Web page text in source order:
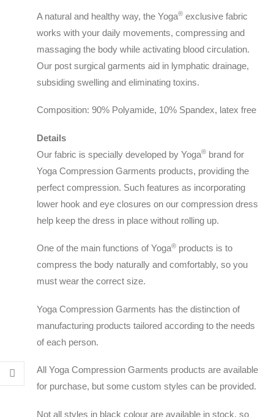
A natural and healthy way, the Yoga®️ exclusive fabric
works with your daily movements, compressing and
massaging the body while activating blood circulation.
Our post surgical garments aid in lymphatic drainage,
subsiding swelling and eliminating toxins.
Composition: 90% Polyamide, 10% Spandex, latex free
Details
Our fabric is specially developed by Yoga®️ brand for
Yoga Compression Garments products, providing the
perfect compression. Such features as incorporating
lower hook and eye closures on our compression dress
help keep the dress in place without rolling up.
One of the main functions of Yoga®️ products is to
compress the body naturally and comfortably, so you
must wear the correct size.
Yoga Compression Garments has the distinction of
manufacturing products tailored according to the needs
of each person.
All Yoga Compression Garments products are available
for purchase, but some custom styles can be provided.
Not all styles in black colour are available in stock, so
0out of 5
£125.00